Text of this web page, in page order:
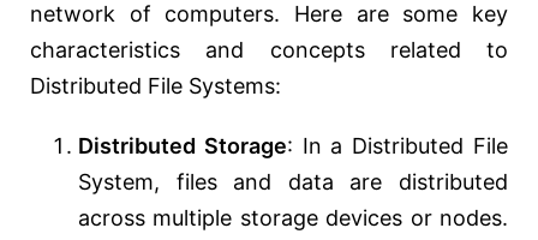
network of computers. Here are some key
characteristics and concepts related to
Distributed File Systems:
Distributed Storage: In a Distributed File
System, files and data are distributed
across multiple storage devices or nodes.